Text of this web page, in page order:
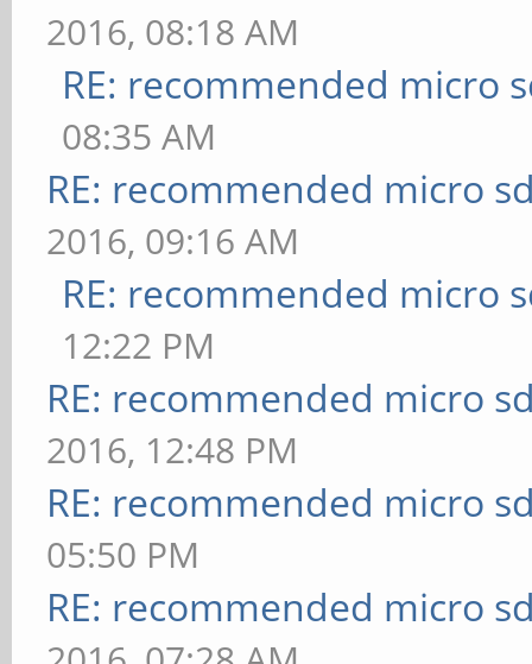
2016, 08:18 AM
RE: recommended micro
08:35 AM
RE: recommended micro
2016, 09:16 AM
RE: recommended micro
12:22 PM
RE: recommended micro
2016, 12:48 PM
RE: recommended micro
05:50 PM
RE: recommended micro